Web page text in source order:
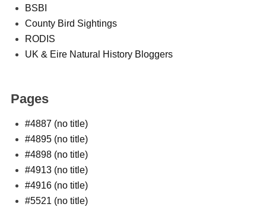
BSBI
County Bird Sightings
RODIS
UK & Eire Natural History Bloggers
Pages
#4887 (no title)
#4895 (no title)
#4898 (no title)
#4913 (no title)
#4916 (no title)
#5521 (no title)